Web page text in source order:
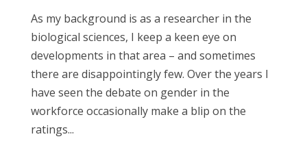
As my background is as a researcher in the
biological sciences, I keep a keen eye on
developments in that area – and sometimes
there are disappointingly few. Over the years I
have seen the debate on gender in the
workforce occasionally make a blip on the
ratings...